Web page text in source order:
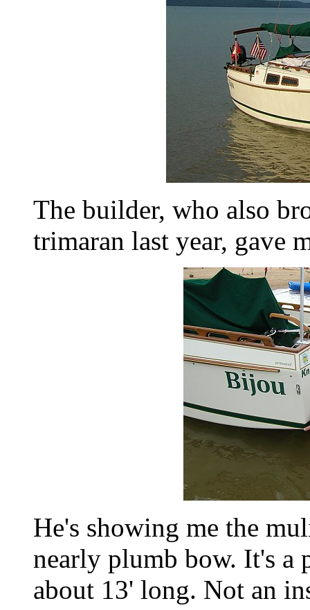
The builder, who also
trimaran last year, gave
He's showing me the
nearly plumb bow. It's a
about 13' long. Not an